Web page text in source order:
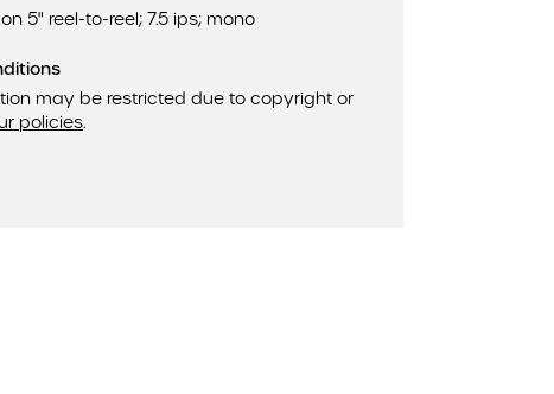
5" reel-to-reel; 7.5 ips; mono
may be restricted due to copyright or
policies.